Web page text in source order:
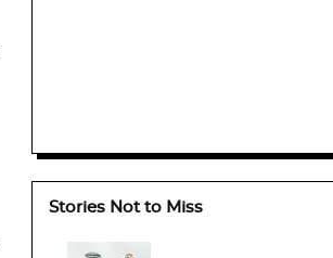
Stories Not to Miss